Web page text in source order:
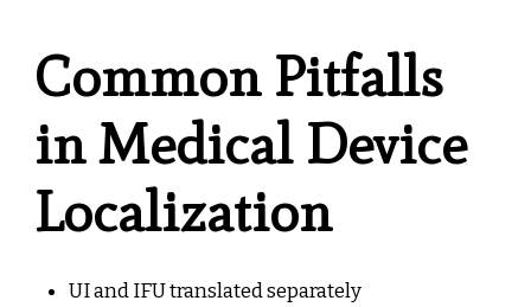
Common Pitfalls
in Medical Device
Localization
UI and IFU translated separately